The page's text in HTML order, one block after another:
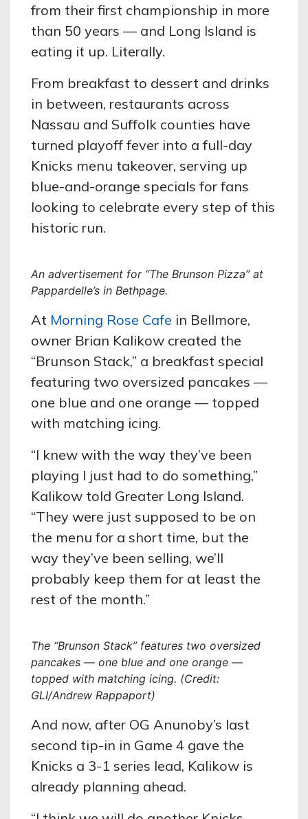
from their first championship in more
than 50 years — and Long Island is
eating it up. Literally.
From breakfast to dessert and drinks
in between, restaurants across
Nassau and Suffolk counties have
turned playoff fever into a full-day
Knicks menu takeover, serving up
blue-and-orange specials for fans
looking to celebrate every step of this
historic run.
An advertisement for “The Brunson Pizza” at
Pappardelle’s in Bethpage.
At Morning Rose Cafe in Bellmore,
owner Brian Kalikow created the
“Brunson Stack,” a breakfast special
featuring two oversized pancakes —
one blue and one orange — topped
with matching icing.
“I knew with the way they’ve been
playing I just had to do something,”
Kalikow told Greater Long Island.
“They were just supposed to be on
the menu for a short time, but the
way they’ve been selling, we’ll
probably keep them for at least the
rest of the month.”
The “Brunson Stack” features two oversized
pancakes — one blue and one orange —
topped with matching icing. (Credit:
GLI/Andrew Rappaport)
And now, after OG Anunoby’s last
second tip-in in Game 4 gave the
Knicks a 3-1 series lead, Kalikow is
already planning ahead.